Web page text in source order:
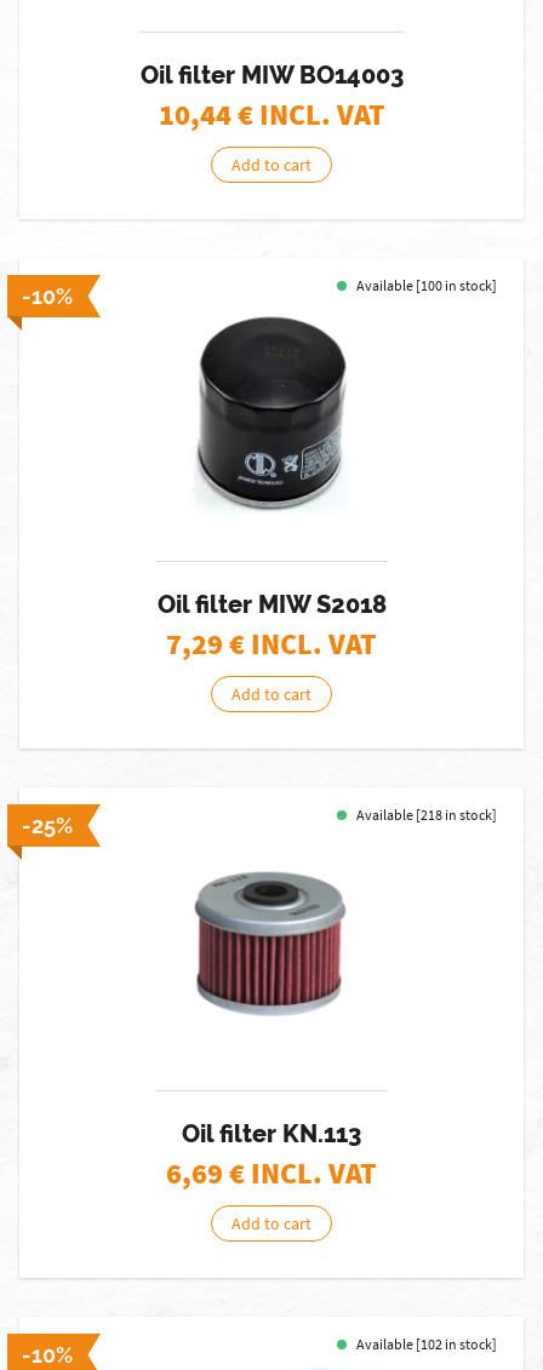
Oil filter MIW BO14003
10,44€ INCL. VAT
Add to cart
-10% Available [100 in stock]
Oil filter MIW S2018
7,29€ INCL. VAT
Add to cart
-25% Available [218 in stock]
Oil filter KN.113
6,69€ INCL. VAT
Add to cart
-10% Available [102 in stock]